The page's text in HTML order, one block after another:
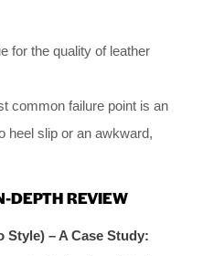
for the quality of leather
common failure point is an
heel slip or an awkward,
DEPTH REVIEW
Style) – A Case Study: